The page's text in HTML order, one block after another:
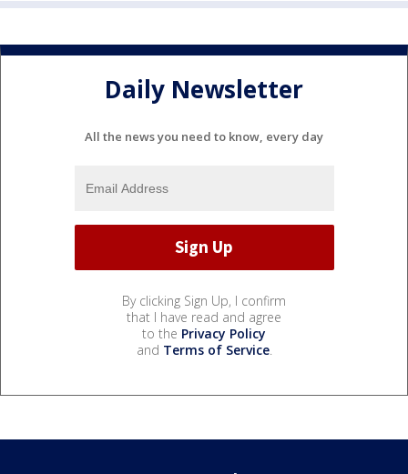
Daily Newsletter
All the news you need to know, every day
By clicking Sign Up, I confirm
that I have read and agree
to the Privacy Policy
and Terms of Service.